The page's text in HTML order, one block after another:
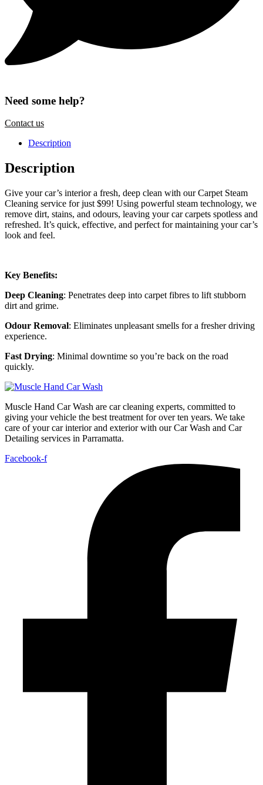
Need some help?
Contact us
Description
Description
Give your car’s interior a fresh, deep clean with our Carpet Steam
Cleaning service for just $99! Using powerful steam technology, we
remove dirt, stains, and odours, leaving your car carpets spotless and
refreshed. It’s quick, effective, and perfect for maintaining your car’s
look and feel.
Key Benefits:
Deep Cleaning: Penetrates deep into carpet fibres to lift stubborn
dirt and grime.
Odour Removal: Eliminates unpleasant smells for a fresher driving
experience.
Fast Drying: Minimal downtime so you’re back on the road
quickly.
Muscle Hand Car Wash are car cleaning experts, committed to
giving your vehicle the best treatment for over ten years. We take
care of your car interior and exterior with our Car Wash and Car
Detailing services in Parramatta.
Facebook-f